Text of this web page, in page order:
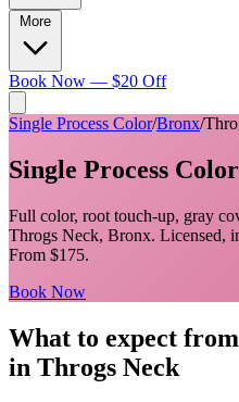
Book Now — $20 Off
Single Process Color/Bronx/
Single Process Color
Full color, root touch-up, gray
Throgs Neck, Bronx. Licensed,
From $175.
Book Now
What to expect from
in Throgs Neck